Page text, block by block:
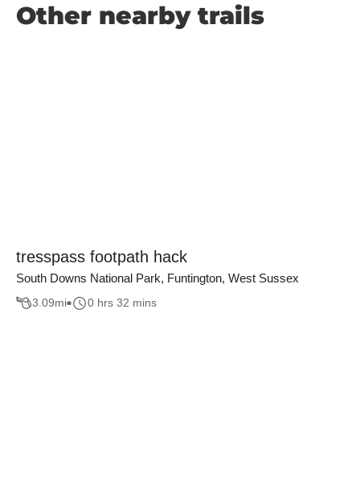
Other nearby trails
tresspass footpath hack
South Downs National Park, Funtington, West Sussex
3.09mi 0 hrs 32 mins